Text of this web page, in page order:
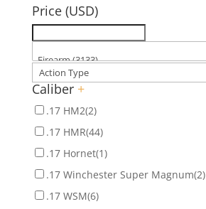
Price (USD)
Caliber +
.17 HM2(2)
.17 HMR(44)
.17 Hornet(1)
.17 Winchester Super Magnum(2)
.17 WSM(6)